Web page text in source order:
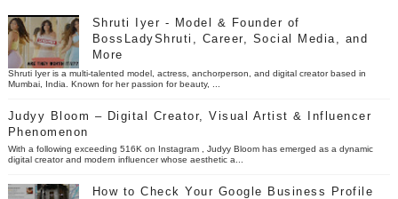
Shruti Iyer - Model & Founder of
BossLadyShruti, Career, Social Media, and
More
Shruti Iyer is a multi-talented model, actress, anchorperson, and digital creator based in
Mumbai, India. Known for her passion for beauty, ...
Judyy Bloom – Digital Creator, Visual Artist & Influencer
Phenomenon
With a following exceeding 516K on Instagram , Judyy Bloom has emerged as a dynamic
digital creator and modern influencer whose aesthetic a...
How to Check Your Google Business Profile